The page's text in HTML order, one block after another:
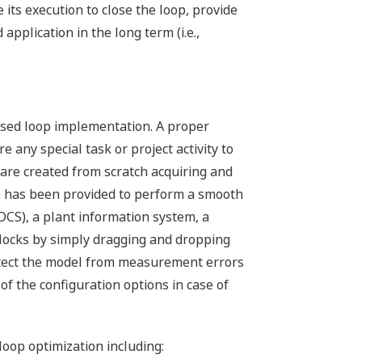
execution to close the loop, provide
in the long term (i.e.,
loop implementation. A proper
any special task or project activity to
created from scratch acquiring and
been provided to perform a smooth
a plant information system, a
by simply dragging and dropping
the model from measurement errors
the configuration options in case of
optimization including: